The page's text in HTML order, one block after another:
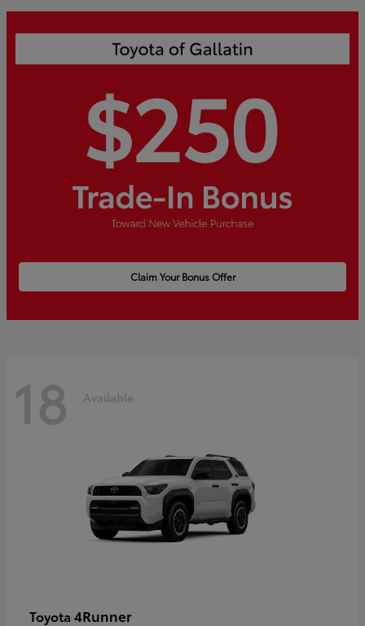
Claim Your Bonus Offer
18 Available
Toyota 4Runner